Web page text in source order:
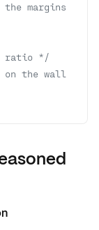
margins
ratio */
the wall